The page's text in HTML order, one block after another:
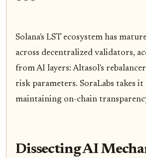
Solana's LST ecosystem has
across decentralized validators,
from AI layers: Altasol's
risk parameters. SoraLabs takes
maintaining on-chain
Dissecting AI